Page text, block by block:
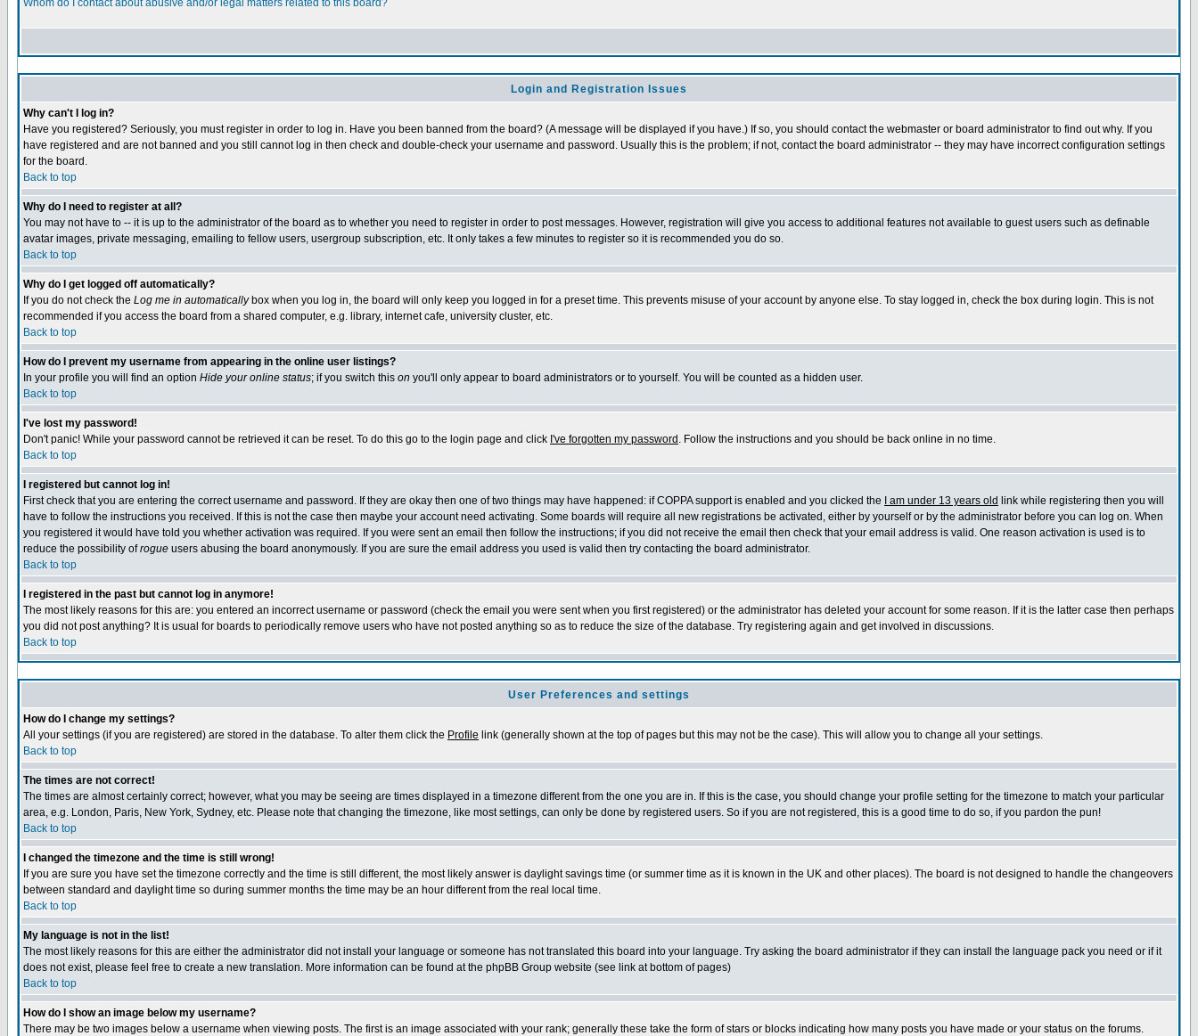
Whom do I contact about abusive and/or legal matters related to this board?
Login and Registration Issues
Why can't I log in?
Have you registered? Seriously, you must register in order to log in. Have you been banned from the board? (A message will be displayed if you have.) If so, you should contact the webmaster or board administrator to find out why. If you
have registered and are not banned and you still cannot log in then check and double-check your username and password. Usually this is the problem; if not, contact the board administrator -- they may have incorrect configuration settings
for the board.
Back to top
Why do I need to register at all?
You may not have to -- it is up to the administrator of the board as to whether you need to register in order to post messages. However, registration will give you access to additional features not available to guest users such as definable
avatar images, private messaging, emailing to fellow users, usergroup subscription, etc. It only takes a few minutes to register so it is recommended you do so.
Back to top
Why do I get logged off automatically?
If you do not check the Log me in automaticallybox when you log in, the board will only keep you logged in for a preset time. This prevents misuse of your account by anyone else. To stay logged in, check the box during login. This is not
recommended if you access the board from a shared computer, e.g. library, internet cafe, university cluster, etc.
Back to top
How do I prevent my username from appearing in the online user listings?
In your profile you will find an option Hide your online status; if you switch this on you'll only appear to board administrators or to yourself. You will be counted as a hidden user.
Back to top
I've lost my password!
Don't panic! While your password cannot be retrieved it can be reset. To do this go to the login page and click I've forgotten my password . Follow the instructions and you should be back online in no time.
Back to top
I registered but cannot log in!
First check that you are entering the correct username and password. If they are okay then one of two things may have happened: if COPPA support is enabled and you clicked the
I am under 13 years old link while registering then you will
have to follow the instructions you received. If this is not the case then maybe your account need activating. Some boards will require all new registrations be activated, either by yourself or by the administrator before you can log on. When
you registered it would have told you whether activation was required. If you were sent an email then follow the instructions; if you did not receive the email then check that your email address is valid. One reason activation is used is to
reduce the possibility ofrogue users abusing the board anonymously. If you are sure the email address you used is valid then try contacting the board administrator.
Back to top
I registered in the past but cannot log in anymore!
The most likely reasons for this are: you entered an incorrect username or password (check the email you were sent when you first registered) or the administrator has deleted your account for some reason. If it is the latter case then perhaps
you did not post anything? It is usual for boards to periodically remove users who have not posted anything so as to reduce the size of the database. Try registering again and get involved in discussions.
Back to top
User Preferences and settings
How do I change my settings?
All your settings (if you are registered) are stored in the database. To alter them click the Profile link (generally shown at the top of pages but this may not be the case). This will allow you to change all your settings.
Back to top
The times are not correct!
The times are almost certainly correct; however, what you may be seeing are times displayed in a timezone different from the one you are in. If this is the case, you should change your profile setting for the timezone to match your particular
area, e.g. London, Paris, New York, Sydney, etc. Please note that changing the timezone, like most settings, can only be done by registered users. So if you are not registered, this is a good time to do so, if you pardon the pun!
Back to top
I changed the timezone and the time is still wrong!
If you are sure you have set the timezone correctly and the time is still different, the most likely answer is daylight savings time (or summer time as it is known in the UK and other places). The board is not designed to handle the changeovers
between standard and daylight time so during summer months the time may be an hour different from the real local time.
Back to top
My language is not in the list!
The most likely reasons for this are either the administrator did not install your language or someone has not translated this board into your language. Try asking the board administrator if they can install the language pack you need or if it
does not exist, please feel free to create a new translation. More information can be found at the phpBB Group website (see link at bottom of pages)
Back to top
How do I show an image below my username?
There may be two images below a username when viewing posts. The first is an image associated with your rank; generally these take the form of stars or blocks indicating how many posts you have made or your status on the forums.